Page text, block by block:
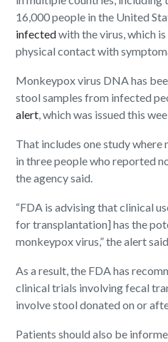
16,000 people in the United
infectedwith the virus, which
physical contact with
Monkeypox virus DNA has
stool samples from infected
alert, which was issued this
That includes one study
in three people who reported
the agency said.
“FDA is advising that clinical
for transplantation] has the
monkeypox virus,” the alert
As a result, the FDA has
clinical trials involving fecal
involve stool donated on or
Patients should also be